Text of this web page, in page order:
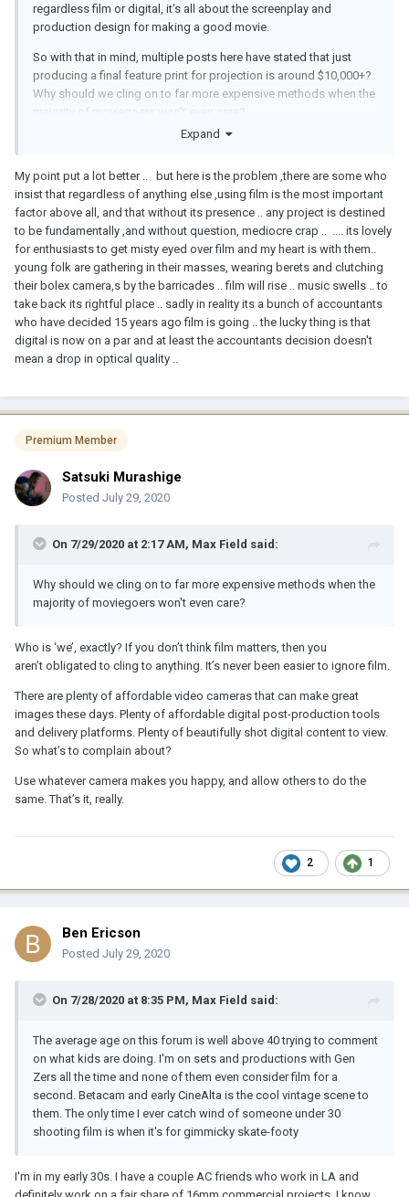
regardless film or digital, it's all about the screenplay and
production design for making a good movie.
So with that in mind, multiple posts here have stated that just
producing a final feature print for projection is around $10,000+?
Why should we cling on to far more expensive methods when the
majority of moviegoers won't even care?
Expand
My point put a lot better .. but here is the problem ,there are some who
insist that regardless of anything else ,using film is the most important
factor above all, and that without its presence .. any project is destined
to be fundamentally ,and without question, mediocre crap .. .... its lovely
for enthusiasts to get misty eyed over film and my heart is with them..
young folk are gathering in their masses, wearing berets and clutching
their bolex camera,s by the barricades .. film will rise .. music swells .. to
take back its rightful place .. sadly in reality its a bunch of accountants
who have decided 15 years ago film is going .. the lucky thing is that
digital is now on a par and at least the accountants decision doesn't
mean a drop in optical quality ..
Premium Member
Satsuki Murashige
Posted July 29, 2020
On 7/29/2020 at 2:17 AM, Max Field said:
Why should we cling on to far more expensive methods when the
majority of moviegoers won't even care?
Who is ‘we’, exactly? If you don’t think film matters, then you
aren’t obligated to cling to anything. It’s never been easier to ignore film.
There are plenty of affordable video cameras that can make great
images these days. Plenty of affordable digital post-production tools
and delivery platforms. Plenty of beautifully shot digital content to view.
So what’s to complain about?
Use whatever camera makes you happy, and allow others to do the
same. That’s it, really.
2 1
Ben Ericson
Posted July 29, 2020
On 7/28/2020 at 8:35 PM, Max Field said:
The average age on this forum is well above 40 trying to comment
on what kids are doing. I'm on sets and productions with Gen
Zers all the time and none of them even consider film for a
second. Betacam and early CineAlta is the cool vintage scene to
them. The only time I ever catch wind of someone under 30
shooting film is when it's for gimmicky skate-footy
I'm in my early 30s. I have a couple AC friends who work in LA and